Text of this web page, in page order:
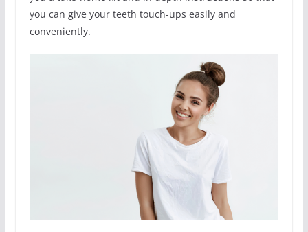
you can give your teeth touch-ups easily and
conveniently.